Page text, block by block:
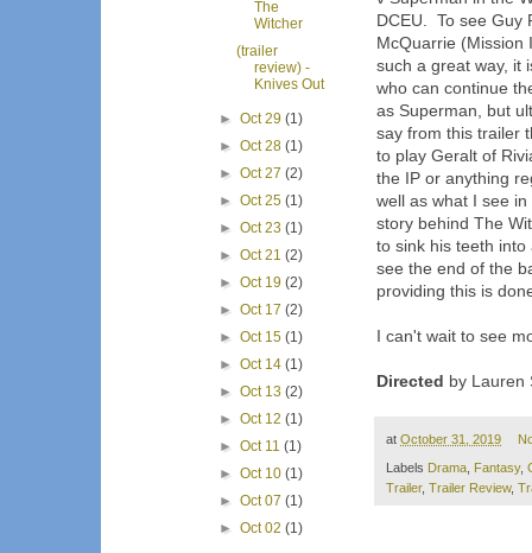
DCEU. To see Guy
McQuarrie (Mission
such a great way, it
who can continue
as Superman, but
say from this trailer
to play Geralt of
the IP or anything
well as what I see
story behind The
to sink his teeth
see the end of the
providing this is
I can't wait to see
Directed by Lauren
at October 31, 2019
Labels Drama Fantasy,
Trailer, Trailer Review,
The
Witcher
(trailer
review) -
Knives Out
► Oct 29 (1)
► Oct 28 (1)
► Oct 27 (2)
► Oct 25 (1)
► Oct 23 (1)
► Oct 21 (2)
► Oct 19 (2)
► Oct 17 (2)
► Oct 15 (1)
► Oct 14 (1)
► Oct 13 (2)
► Oct 12 (1)
► Oct 11 (1)
► Oct 10 (1)
► Oct 07 (1)
► Oct 02 (1)